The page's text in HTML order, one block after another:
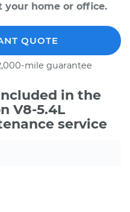
your home or office.
QUOTE
mile guarantee
in the
V8-5.4L
service